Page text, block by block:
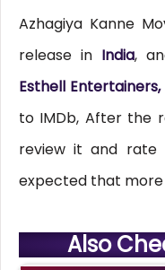
Azhagiya Kanne
release in India,
Esthell
to IMDb, After the
review it and
expected that more
Also